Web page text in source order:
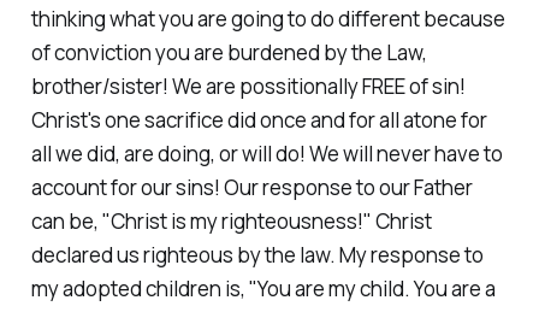
thinking what you are going to do different because
of conviction you are burdened by the Law,
brother/sister! We are possitionally FREE of sin!
Christ's one sacrifice did once and for all atone for
all we did, are doing, or will do! We will never have to
account for our sins! Our response to our Father
can be, "Christ is my righteousness!" Christ
declared us righteous by the law. My response to
my adopted children is, "You are my child. You are a